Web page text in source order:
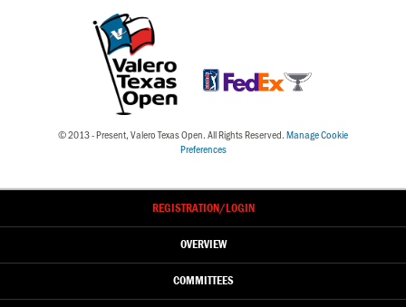
© 2013 - Present, Valero Texas Open. All Rights Reserved.Manage Cookie
Preferences
REGISTRATION/LOGIN
OVERVIEW
COMMITTEES